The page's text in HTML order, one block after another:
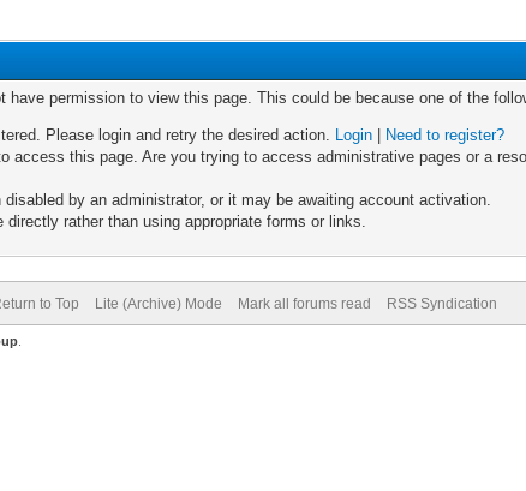
have permission to view this page. This could be because one of the
Please login and retry the desired action. Login
Need to register?
access this page. Are you trying to access administrative pages or a
by an administrator, or it may be awaiting account activation.
directly rather than using appropriate forms or links.
to Top Lite (Archive) Mode Mark all forums read RSS Syndication
.